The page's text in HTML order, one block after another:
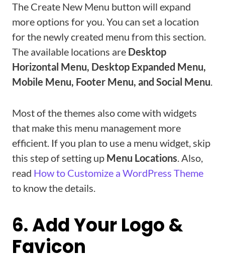
The Create New Menu button will expand
more options for you. You can set a location
for the newly created menu from this section.
The available locations are Desktop
Horizontal Menu, Desktop Expanded Menu,
Mobile Menu, Footer Menu, and Social Menu.
Most of the themes also come with widgets
that make this menu management more
efficient. If you plan to use a menu widget, skip
this step of setting up Menu Locations. Also,
read How to Customize a WordPress Theme
to know the details.
6. Add Your Logo &
Favicon